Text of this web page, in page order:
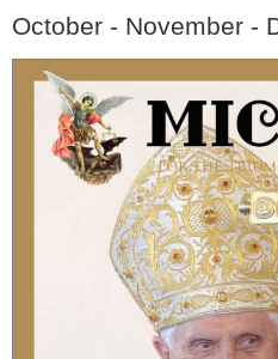
October - November -